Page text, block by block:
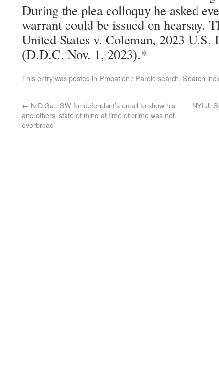
During the plea colloquy he asked
warrant could be issued on hearsay.
United States v. Coleman, 2023
(D.D.C. Nov. 1, 2023).*
This entry was posted in Probation / Parole search, Search
← N.D.Ga.: SW for defendant’s email to show his
and others’ state of mind at time of crime was not
overbroad
NYLJ: